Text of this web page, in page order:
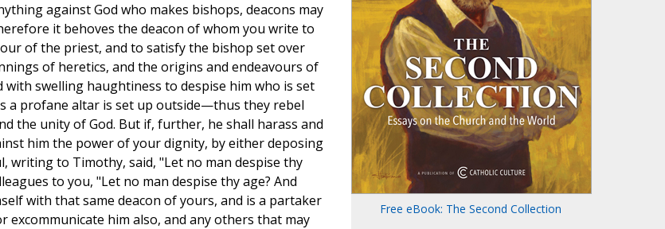
against God who makes bishops, deacons may
it behoves the deacon of whom you write to
of the priest, and to satisfy the bishop set over
of heretics, and the origins and endeavours of
swelling haughtiness to despise him who is set
profane altar is set up outside—thus they rebel
the unity of God. But if, further, he shall harass and
him the power of your dignity, by either deposing
writing to Timothy, said, "Let no man despise thy
to you, "Let no man despise thy age? And
with that same deacon of yours, and is a partaker
him also, and any others that may
Free eBook: The Second Collection